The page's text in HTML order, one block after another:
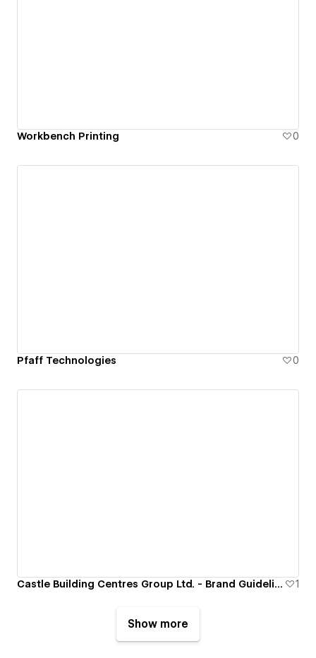
Workbench Printing 0
Pfaff Technologies 0
Castle Building Centres Group Ltd. - Brand Guidelines Portal 1
Show more